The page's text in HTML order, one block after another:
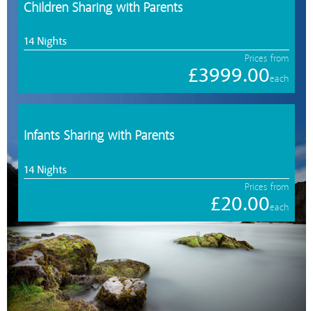
Children Sharing with Parents
14 Nights
Prices from
£3999.00each
Infants Sharing with Parents
14 Nights
Prices from
£20.00each